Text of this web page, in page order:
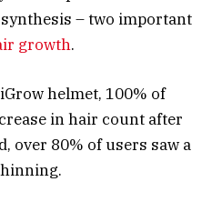
– two important
growth.
helmet, 100% of
in hair count after
over 80% of users saw a